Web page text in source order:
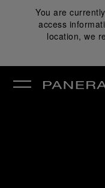
You are
access
location, we